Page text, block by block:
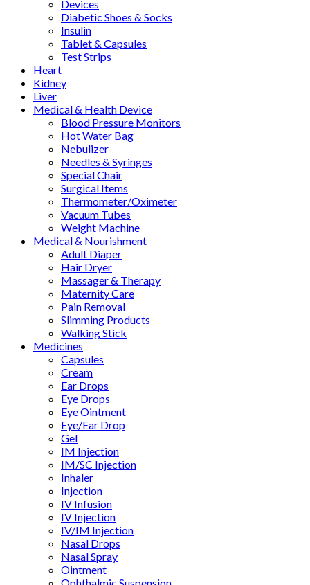
Devices
Diabetic Shoes & Socks
Insulin
Tablet & Capsules
Test Strips
Heart
Kidney
Liver
Medical & Health Device
Blood Pressure Monitors
Hot Water Bag
Nebulizer
Needles & Syringes
Special Chair
Surgical Items
Thermometer/Oximeter
Vacuum Tubes
Weight Machine
Medical & Nourishment
Adult Diaper
Hair Dryer
Massager & Therapy
Maternity Care
Pain Removal
Slimming Products
Walking Stick
Medicines
Capsules
Cream
Ear Drops
Eye Drops
Eye Ointment
Eye/Ear Drop
Gel
IM Injection
IM/SC Injection
Inhaler
Injection
IV Infusion
IV Injection
IV/IM Injection
Nasal Drops
Nasal Spray
Ointment